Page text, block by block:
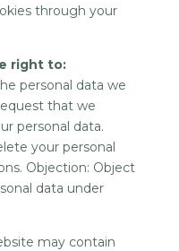
through your
right to:
personal data we
that we
personal data.
your personal
Objection: Object
data under
may contain